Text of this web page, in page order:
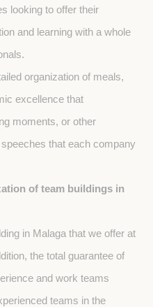
looking to offer their
and learning with a whole
organization of meals,
excellence that
moments, or other
that each company
of team buildings in
in Malaga that we offer at
the total guarantee of
and work teams
teams in the